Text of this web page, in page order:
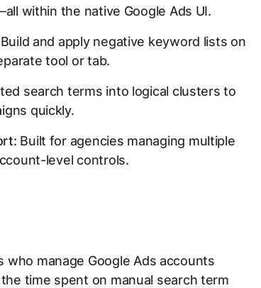
within the native Google Ads UI.
Build and apply negative keyword lists on
tool or tab.
search terms into logical clusters to
quickly.
Built for agencies managing multiple
level controls.
who manage Google Ads accounts
time spent on manual search term